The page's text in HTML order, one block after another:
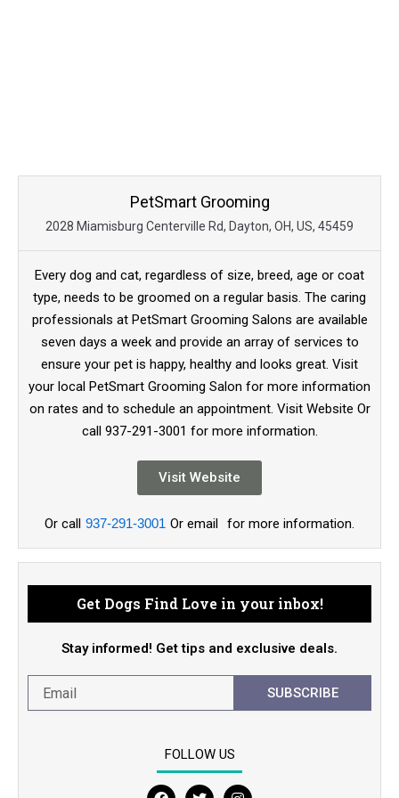
PetSmart Grooming
2028 Miamisburg Centerville Rd, Dayton, OH, US, 45459
Every dog and cat, regardless of size, breed, age or coat
type, needs to be groomed on a regular basis. The caring
professionals at PetSmart Grooming Salons are available
seven days a week and provide an array of services to
ensure your pet is happy, healthy and looks great. Visit
your local PetSmart Grooming Salon for more information
on rates and to schedule an appointment. Visit Website Or
call 937-291-3001 for more information.
Visit Website
Or call 937-291-3001 Or email for more information.
Get Dogs Find Love in your inbox!
Stay informed! Get tips and exclusive deals.
SUBSCRIBE
FOLLOW US